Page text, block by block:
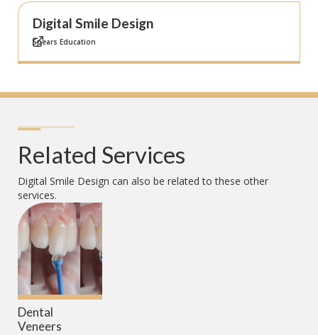
Digital Smile Design
Spears Education
Related Services
Digital Smile Design can also be related to these other
services.
Dental
Veneers